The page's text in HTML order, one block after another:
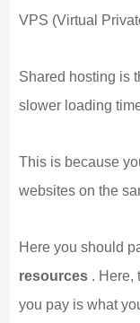
VPS (Virtual
Shared hosting is
slower loading
This is because
websites on the
Here you should
resources . Here,
you pay is what